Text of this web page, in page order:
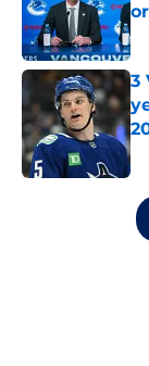
3
5 related articles